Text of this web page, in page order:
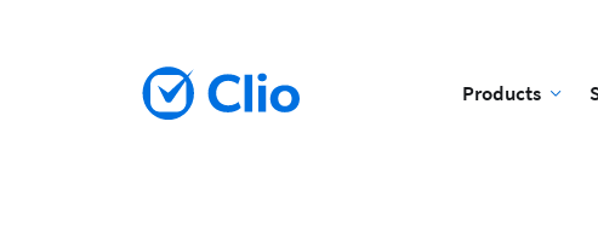
Products